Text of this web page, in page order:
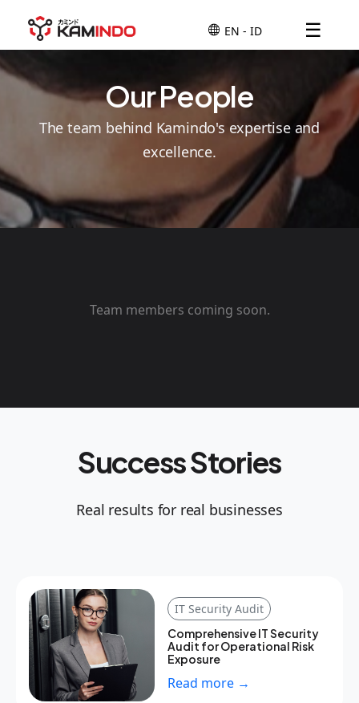
☰
Our People
The team behind Kamindo's expertise and
excellence.
Team members coming soon.
Success Stories
Real results for real businesses
IT Security Audit
Comprehensive IT Security
Audit for Operational Risk
Exposure
Read more →